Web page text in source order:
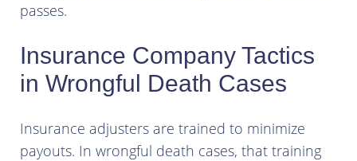
passes.
Insurance Company Tactics
in Wrongful Death Cases
Insurance adjusters are trained to minimize
payouts. In wrongful death cases, that training